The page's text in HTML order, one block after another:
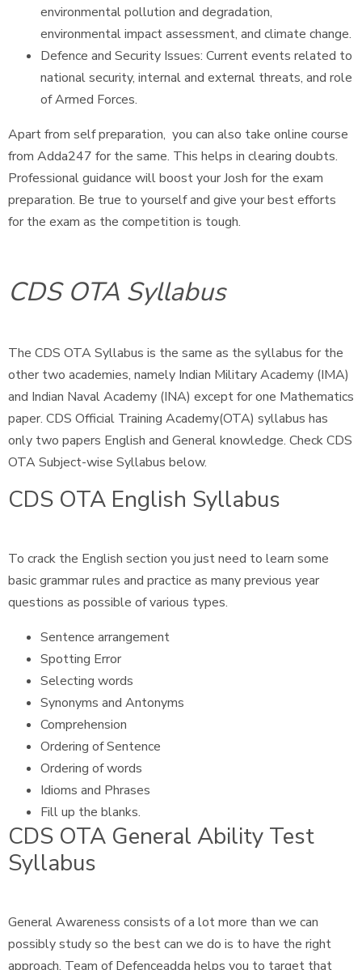
environmental pollution and degradation,
environmental impact assessment, and climate change.
Defence and Security Issues: Current events related to
national security, internal and external threats, and role
of Armed Forces.
Apart from self preparation, you can also take online course
from Adda247 for the same. This helps in clearing doubts.
Professional guidance will boost your Josh for the exam
preparation. Be true to yourself and give your best efforts
for the exam as the competition is tough.
CDS OTA Syllabus
The CDS OTA Syllabus is the same as the syllabus for the
other two academies, namely Indian Military Academy (IMA)
and Indian Naval Academy (INA) except for one Mathematics
paper. CDS Official Training Academy(OTA) syllabus has
only two papers English and General knowledge. Check CDS
OTA Subject-wise Syllabus below.
CDS OTA English Syllabus
To crack the English section you just need to learn some
basic grammar rules and practice as many previous year
questions as possible of various types.
Sentence arrangement
Spotting Error
Selecting words
Synonyms and Antonyms
Comprehension
Ordering of Sentence
Ordering of words
Idioms and Phrases
Fill up the blanks.
CDS OTA General Ability Test
Syllabus
General Awareness consists of a lot more than we can
possibly study so the best can we do is to have the right
approach. Team of Defenceadda helps you to target that